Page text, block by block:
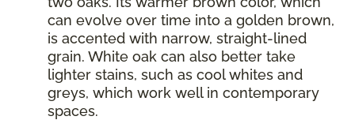
can evolve over time into a golden brown,
is accented with narrow, straight-lined
grain. White oak can also better take
lighter stains, such as cool whites and
greys, which work well in contemporary
spaces.